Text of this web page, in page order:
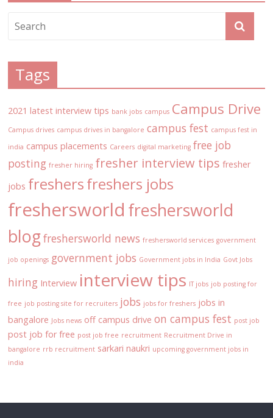
Tags
2021 latest interview tips bank jobs campus Campus Drive
Campus drives campus drives in bangalore campus fest campus fest in
india campus placements Careers digital marketing free job
posting fresher hiring fresher interview tips fresher
jobs freshersfreshers jobs
freshersworld freshersworld
blogfreshersworld news freshersworld services government
job openings government jobs Government jobs in India Govt Jobs
hiring Interview interview tips IT jobs job posting for
free job posting site for recruiters jobs jobs for freshers jobs in
bangalore Jobs news off campus drive on campus fest post job
post job for free post job free recruitment Recruitment Drive in
bangalore rrb recruitment sarkari naukri upcoming government jobs in
india